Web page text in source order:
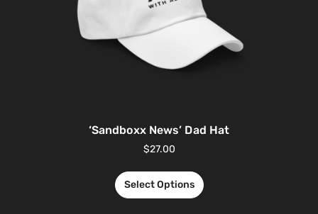
‘Sandboxx News’ Dad Hat
$27.00
Select Options